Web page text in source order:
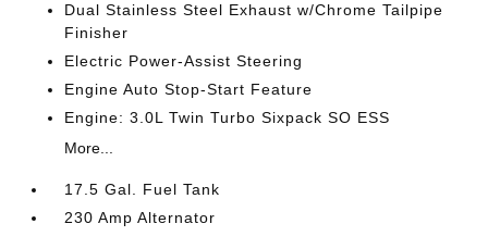
Dual Stainless Steel Exhaust w/Chrome Tailpipe
Finisher
Electric Power-Assist Steering
Engine Auto Stop-Start Feature
Engine: 3.0L Twin Turbo Sixpack SO ESS
More...
17.5 Gal. Fuel Tank
230 Amp Alternator